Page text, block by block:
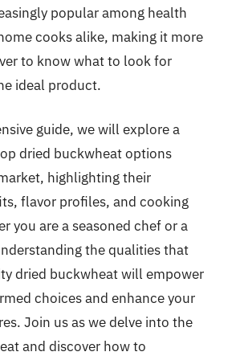
popular among health
cooks alike, making it more
to know what to look for
ideal product.
guide, we will explore a
dried buckwheat options
highlighting their
flavor profiles, and cooking
you are a seasoned chef or a
the qualities that
dried buckwheat will empower
choices and enhance your
Join us as we delve into the
and discover how to